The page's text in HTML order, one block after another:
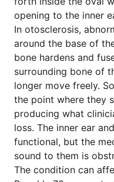
opening to the inner
In otosclerosis,
around the base of
bone hardens and
surrounding bone of
longer move freely.
the point where they
producing what
loss. The inner ear
functional, but the
sound to them is
The condition can